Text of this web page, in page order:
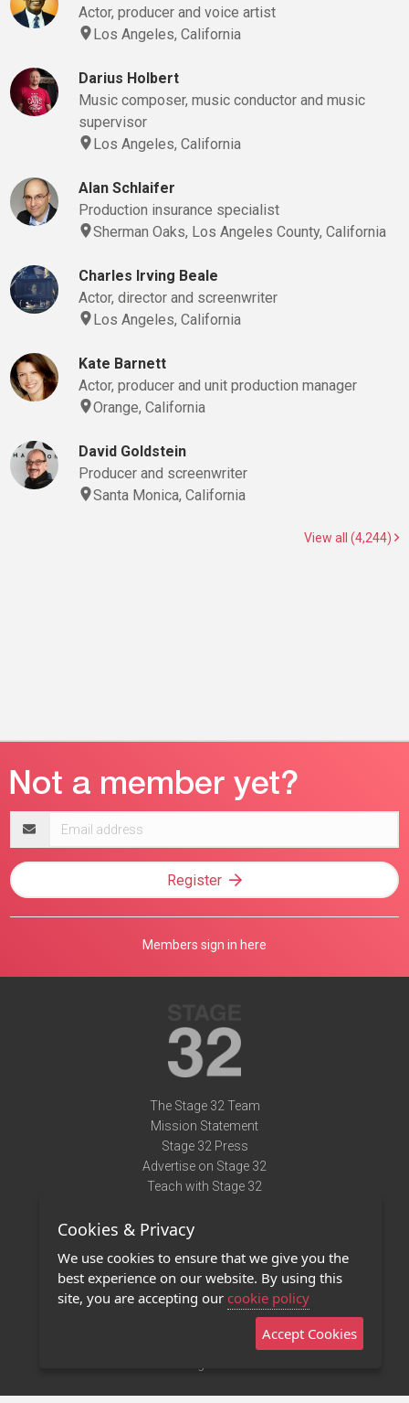
Actor, producer and voice artist
Los Angeles, California
Darius Holbert
Music composer, music conductor and music
supervisor
Los Angeles, California
Alan Schlaifer
Production insurance specialist
Sherman Oaks, Los Angeles County, California
Charles Irving Beale
Actor, director and screenwriter
Los Angeles, California
Kate Barnett
Actor, producer and unit production manager
Orange, California
David Goldstein
Producer and screenwriter
Santa Monica, California
View all (4,244)
address
Register
Members sign in here
The Stage 32 Team
Mission Statement
Stage 32 Press
Advertise on Stage 32
Teach with Stage 32
Terms of Use
Privacy Policy
Contact Us
Stage 32 Mobile App
Cookies & Privacy
We use cookies to ensure that we give you the
best experience on our website. By using this
site, you are accepting our cookie policy
Accept Cookies